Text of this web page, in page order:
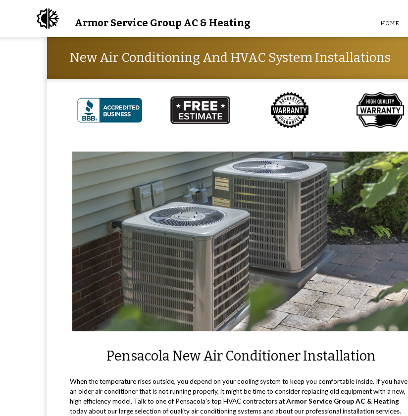
Armor Service Group AC & Heating HOME
New Air Conditioning And HVAC System Installations
Pensacola New Air Conditioner Installation
When the temperature rises outside, you depend on your cooling system to keep you comfortable inside. If you have
an older air conditioner that is not running properly, it might be time to consider replacing old equipment with a new,
high efficiency model. Talk to one of Pensacola's top HVAC contractors atArmor Service Group AC & Heating
today about our large selection of quality air conditioning systems and about our professional installation services.